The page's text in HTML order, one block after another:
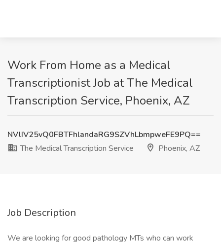
Work From Home as a Medical
Transcriptionist Job at The Medical
Transcription Service, Phoenix, AZ
NVlIV25vQ0FBTFhlandaRG9SZVhLbmpweFE9PQ==
The Medical Transcription Service
Phoenix, AZ
Job Description
We are looking for good pathology MTs who can work